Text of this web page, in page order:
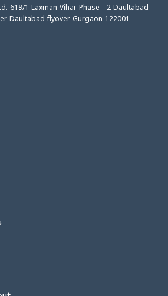
619/1 Laxman Vihar Phase - 2 Daultabad
Daultabad flyover Gurgaon 122001